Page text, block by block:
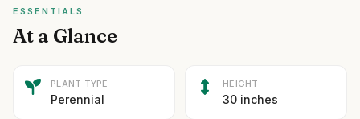
ESSENTIALS
At a Glance
PLANT TYPE
Perennial
HEIGHT
30 inches